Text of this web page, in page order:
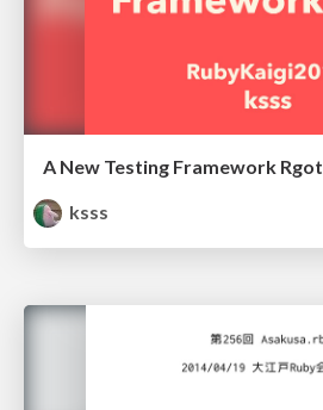
A New Testing Framework Rgot
ksss